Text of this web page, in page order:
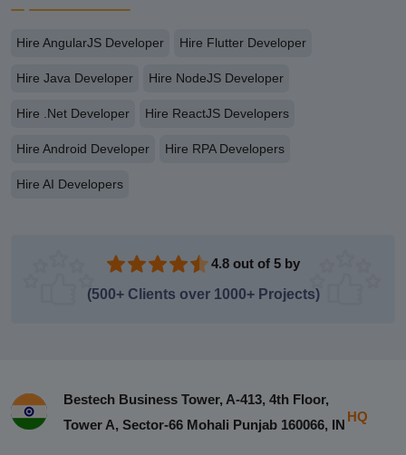
Hire AngularJS Developer Hire Flutter Developer
Hire Java Developer Hire NodeJS Developer
Hire .Net Developer Hire ReactJS Developers
Hire Android Developer Hire RPA Developers
Hire AI Developers
4.8 out of 5 by
(500+ Clients over 1000+ Projects)
Bestech Business Tower, A-413, 4th Floor,
Tower A, Sector-66 Mohali Punjab 160066, IN
HQ